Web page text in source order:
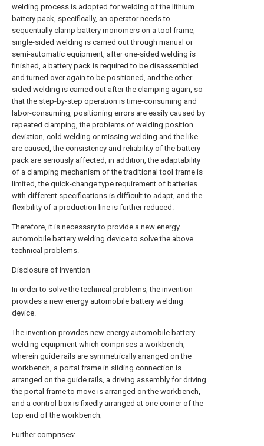
welding process is adopted for welding of the lithium
battery pack, specifically, an operator needs to
sequentially clamp battery monomers on a tool frame,
single-sided welding is carried out through manual or
semi-automatic equipment, after one-sided welding is
finished, a battery pack is required to be disassembled
and turned over again to be positioned, and the other-
sided welding is carried out after the clamping again, so
that the step-by-step operation is time-consuming and
labor-consuming, positioning errors are easily caused by
repeated clamping, the problems of welding position
deviation, cold welding or missing welding and the like
are caused, the consistency and reliability of the battery
pack are seriously affected, in addition, the adaptability
of a clamping mechanism of the traditional tool frame is
limited, the quick-change type requirement of batteries
with different specifications is difficult to adapt, and the
flexibility of a production line is further reduced.
Therefore, it is necessary to provide a new energy
automobile battery welding device to solve the above
technical problems.
Disclosure of Invention
In order to solve the technical problems, the invention
provides a new energy automobile battery welding
device.
The invention provides new energy automobile battery
welding equipment which comprises a workbench,
wherein guide rails are symmetrically arranged on the
workbench, a portal frame in sliding connection is
arranged on the guide rails, a driving assembly for driving
the portal frame to move is arranged on the workbench,
and a control box is fixedly arranged at one corner of the
top end of the workbench;
Further comprises: